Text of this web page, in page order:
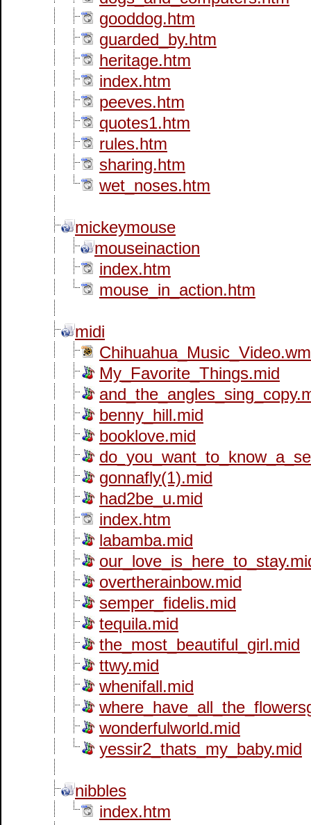
gooddog.htm
guarded_by.htm
heritage.htm
index.htm
peeves.htm
quotes1.htm
rules.htm
sharing.htm
wet_noses.htm
mickeymouse
mouseinaction
index.htm
mouse_in_action.htm
midi
My_Favorite_Things.mid
benny_hill.mid
booklove.mid
gonnafly(1).mid
had2be_u.mid
index.htm
labamba.mid
overtherainbow.mid
semper_fidelis.mid
tequila.mid
the_most_beautiful_girl.mid
ttwy.mid
whenifall.mid
wonderfulworld.mid
yessir2_thats_my_baby.mid
nibbles
index.htm